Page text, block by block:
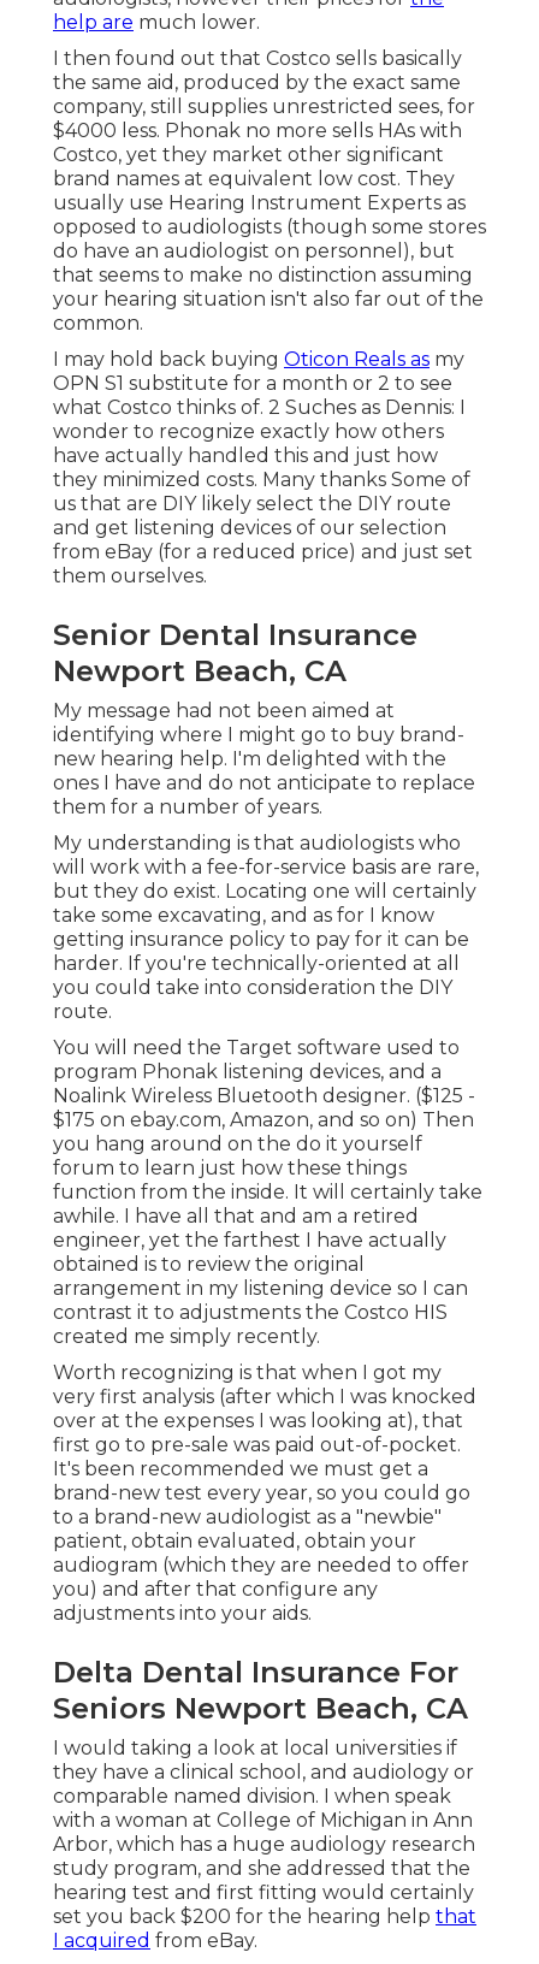
help are much lower.
I then found out that Costco sells basically
the same aid, produced by the exact same
company, still supplies unrestricted sees, for
$4000 less. Phonak no more sells HAs with
Costco, yet they market other significant
brand names at equivalent low cost. They
usually use Hearing Instrument Experts as
opposed to audiologists (though some stores
do have an audiologist on personnel), but
that seems to make no distinction assuming
your hearing situation isn't also far out of the
common.
I may hold back buying Oticon Reals as my
OPN S1 substitute for a month or 2 to see
what Costco thinks of. 2 Suches as Dennis: I
wonder to recognize exactly how others
have actually handled this and just how
they minimized costs. Many thanks Some of
us that are DIY likely select the DIY route
and get listening devices of our selection
from eBay (for a reduced price) and just set
them ourselves.
Senior Dental Insurance
Newport Beach, CA
My message had not been aimed at
identifying where I might go to buy brand-
new hearing help. I'm delighted with the
ones I have and do not anticipate to replace
them for a number of years.
My understanding is that audiologists who
will work with a fee-for-service basis are rare,
but they do exist. Locating one will certainly
take some excavating, and as for I know
getting insurance policy to pay for it can be
harder. If you're technically-oriented at all
you could take into consideration the DIY
route.
You will need the Target software used to
program Phonak listening devices, and a
Noalink Wireless Bluetooth designer. ($125 -
$175 on ebay.com, Amazon, and so on) Then
you hang around on the do it yourself
forum to learn just how these things
function from the inside. It will certainly take
awhile. I have all that and am a retired
engineer, yet the farthest I have actually
obtained is to review the original
arrangement in my listening device so I can
contrast it to adjustments the Costco HIS
created me simply recently.
Worth recognizing is that when I got my
very first analysis (after which I was knocked
over at the expenses I was looking at), that
first go to pre-sale was paid out-of-pocket.
It's been recommended we must get a
brand-new test every year, so you could go
to a brand-new audiologist as a "newbie"
patient, obtain evaluated, obtain your
audiogram (which they are needed to offer
you) and after that configure any
adjustments into your aids.
Delta Dental Insurance For
Seniors Newport Beach, CA
I would taking a look at local universities if
they have a clinical school, and audiology or
comparable named division. I when speak
with a woman at College of Michigan in Ann
Arbor, which has a huge audiology research
study program, and she addressed that the
hearing test and first fitting would certainly
set you back $200 for the hearing help that
I acquired from eBay.